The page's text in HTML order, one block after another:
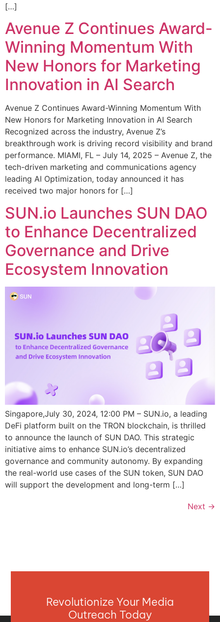
[…]
Avenue Z Continues Award-
Winning Momentum With
New Honors for Marketing
Innovation in AI Search
Avenue Z Continues Award-Winning Momentum With
New Honors for Marketing Innovation in AI Search
Recognized across the industry, Avenue Z’s
breakthrough work is driving record visibility and brand
performance. MIAMI, FL – July 14, 2025 – Avenue Z, the
tech-driven marketing and communications agency
leading AI Optimization, today announced it has
received two major honors for […]
SUN.io Launches SUN DAO
to Enhance Decentralized
Governance and Drive
Ecosystem Innovation
Singapore,July 30, 2024, 12:00 PM – SUN.io, a leading
DeFi platform built on the TRON blockchain, is thrilled
to announce the launch of SUN DAO. This strategic
initiative aims to enhance SUN.io’s decentralized
governance and community autonomy. By expanding
the real-world use cases of the SUN token, SUN DAO
will support the development and long-term […]
Next →
Revolutionize Your Media
Outreach Today